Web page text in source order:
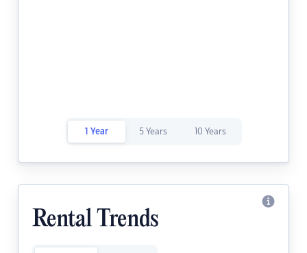
1 Year 5 Years 10 Years
Rental Trends